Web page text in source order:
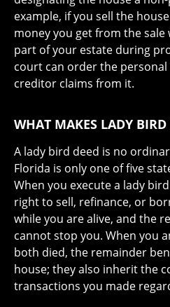
example, if you sell the
money you get from the
part of your estate during
court can order the
creditor claims from it.
WHAT MAKES LADY BIRD
A lady bird deed is no
Florida is only one of five
When you execute a lady
right to sell, refinance, or
while you are alive, and the
cannot stop you. When you
both died, the remainder
house; they also inherit the
transactions you made